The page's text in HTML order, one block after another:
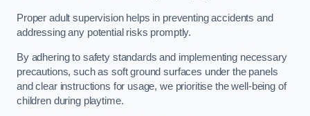
Proper adult supervision helps in preventing accidents and
addressing any potential risks promptly.
By adhering to safety standards and implementing necessary
precautions, such as soft ground surfaces under the panels
and clear instructions for usage, we prioritise the well-being of
children during playtime.